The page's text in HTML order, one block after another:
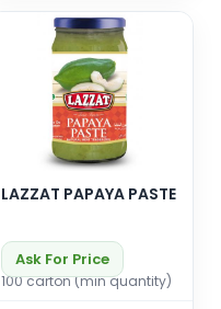
LAZZAT PAPAYA PASTE
Ask For Price
100 carton (min quantity)